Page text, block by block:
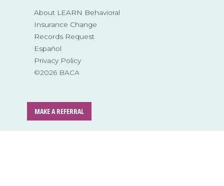
About LEARN Behavioral
Insurance Change
Records Request
Español
Privacy Policy
©2026 BACA
MAKE A REFERRAL